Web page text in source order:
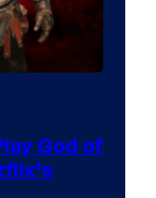
God of